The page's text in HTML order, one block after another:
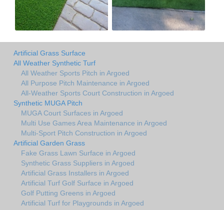
Artificial Grass Surface
All Weather Synthetic Turf
All Weather Sports Pitch in Argoed
All Purpose Pitch Maintenance in Argoed
All-Weather Sports Court Construction in Argoed
Synthetic MUGA Pitch
MUGA Court Surfaces in Argoed
Multi Use Games Area Maintenance in Argoed
Multi-Sport Pitch Construction in Argoed
Artificial Garden Grass
Fake Grass Lawn Surface in Argoed
Synthetic Grass Suppliers in Argoed
Artificial Grass Installers in Argoed
Artificial Turf Golf Surface in Argoed
Golf Putting Greens in Argoed
Artificial Turf for Playgrounds in Argoed